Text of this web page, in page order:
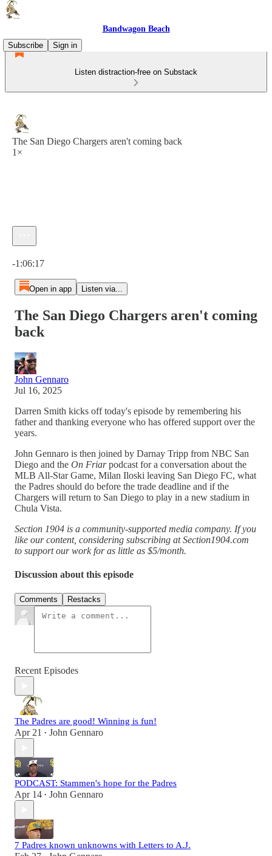
Bandwagon Beach
Subscribe
Sign in
Listen distraction-free on Substack
The San Diego Chargers aren't coming back
1×
-1:06:17
Open in app Listen via...
The San Diego Chargers aren't coming
back
John Gennaro
Jul 16, 2025
Darren Smith kicks off today's episode by remembering his
father and thanking everyone who has offered support over the
years.
John Gennaro is then joined by Darnay Tripp from NBC San
Diego and the On Friarpodcast for a conversation about the
MLB All-Star Game, Milan Iloski leaving San Diego FC, what
the Padres should do before the trade deadline and if the
Chargers will return to San Diego to play in a new stadium in
Chula Vista.
Section 1904 is a community-supported media company. If you
like our content, considering subscribing at Section1904.com
to support our work for as little as $5/month.
Discussion about this episode
Comments Restacks
Recent Episodes
The Padres are good! Winning is fun!
Apr 21 • John Gennaro
PODCAST: Stammen's hope for the Padres
Apr 14 • John Gennaro
7 Padres known unknowns with Letters to A.J.